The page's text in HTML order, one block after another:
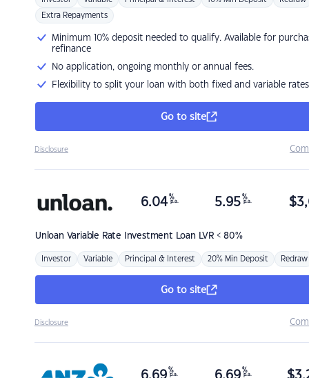
Extra Repayments
Minimum 10% deposit needed to qualify. Available for
refinance
No application, ongoing monthly or annual fees.
Flexibility to split your loan with both fixed and variable rates
Go to site
Disclosure
Unloan Variable Rate Investment Loan LVR < 80%
6.04 %
p.a. 5.95 %
p.a. $
Investor Variable Principal & Interest 20% Min Deposit Redraw
Go to site
Disclosure
6.69 %
p.a. 6.69 %
p.a. $